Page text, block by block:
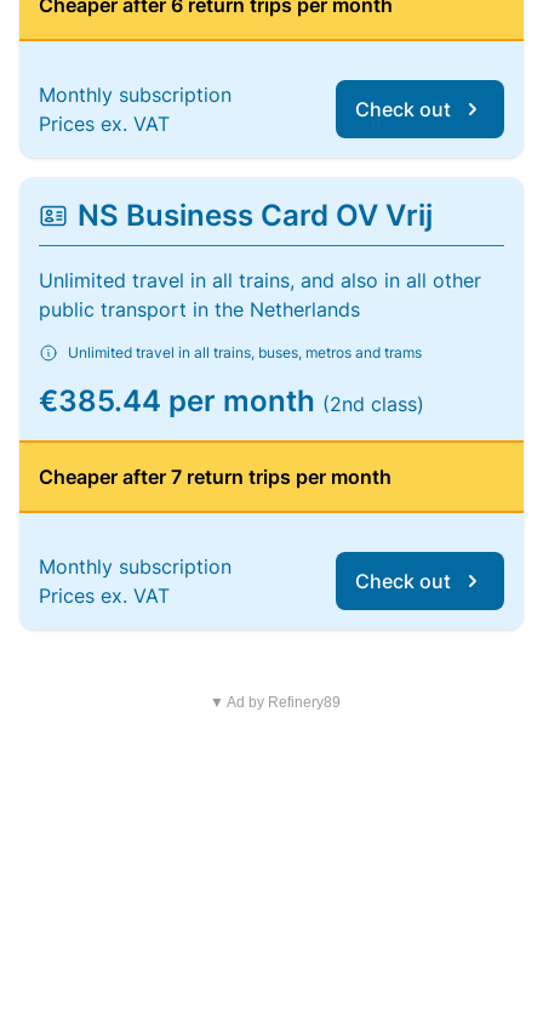
Cheaper after 6 return trips per month
Monthly subscription
Prices ex. VAT
Check out
NS Business Card OV Vrij
Unlimited travel in all trains, and also in all other
public transport in the Netherlands
Unlimited travel in all trains, buses, metros and trams
€385.44 per month (2nd class)
Cheaper after 7 return trips per month
Monthly subscription
Prices ex. VAT
Check out
▼ Ad by Refinery89